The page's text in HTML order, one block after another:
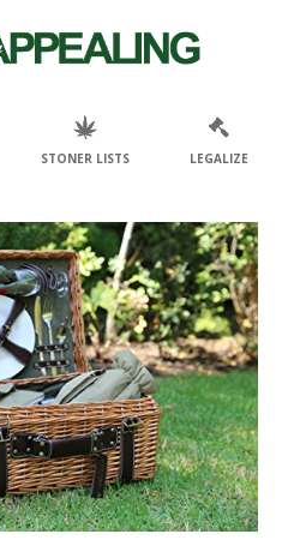
STONER LISTS LEGALIZE